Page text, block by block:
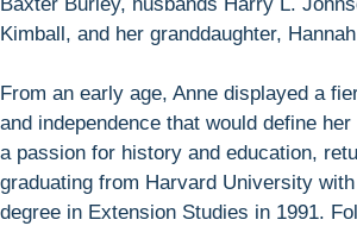
Kimball, and her granddaughter,
From an early age, Anne displayed a
and independence that would define
a passion for history and education,
graduating from Harvard University
degree in Extension Studies in 1991.